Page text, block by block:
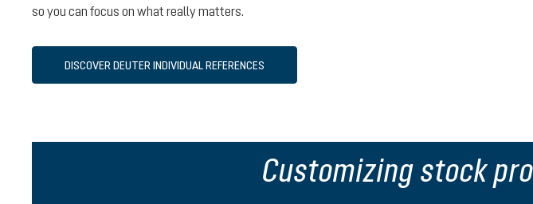
so you can focus on what really matters.
DISCOVER DEUTER INDIVIDUAL REFERENCES
Customizing stock